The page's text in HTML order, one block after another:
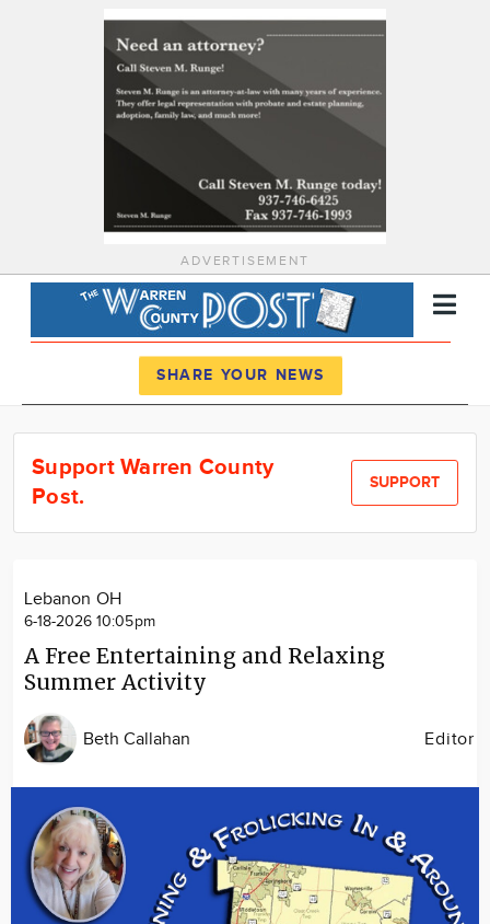
ADVERTISEMENT
News
Calendar
SHARE YOUR NEWS
Support Warren County
Post.
SUPPORT
Lebanon OH
6-18-2026 10:05pm
A Free Entertaining and Relaxing
Summer Activity
Beth Callahan Editor